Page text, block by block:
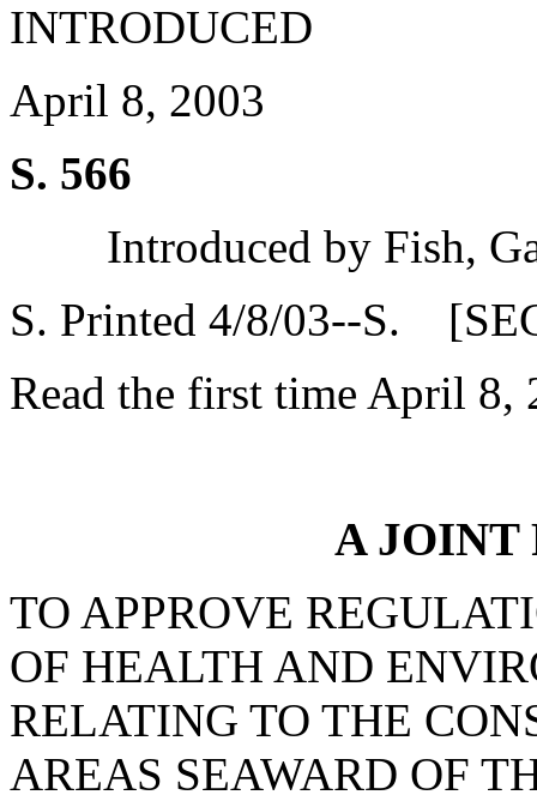
INTRODUCED
April 8, 2003
S. 566
Introduced by Fish,
S. Printed 4/8/03--S.
Read the first time April 8,
A JOINT
TO APPROVE
OF HEALTH AND
RELATING TO THE
AREAS SEAWARD OF